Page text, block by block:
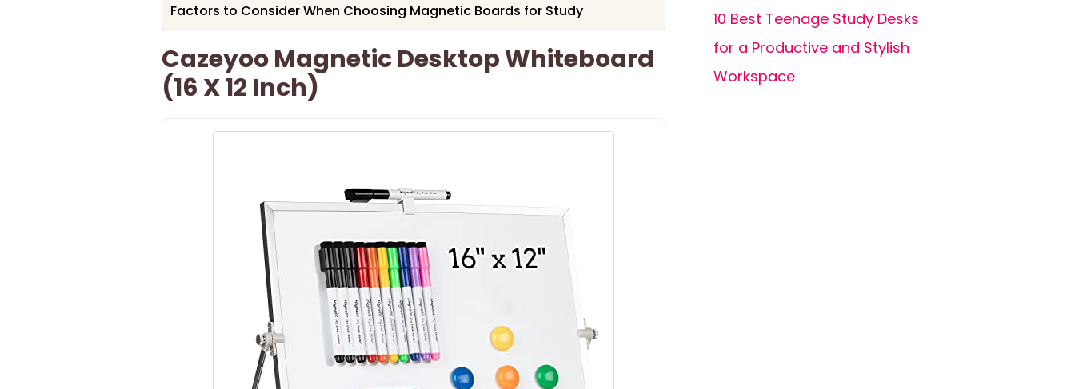
Factors to Consider When Choosing Magnetic Boards for Study
Cazeyoo Magnetic Desktop Whiteboard
(16 X 12 Inch)
10 Best Teenage Study Desks
for a Productive and Stylish
Workspace